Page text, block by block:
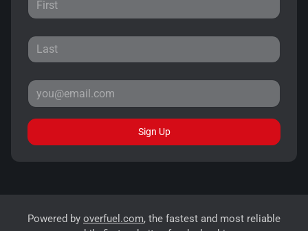
Sign Up
Powered by overfuel.com, the fastest and most reliable